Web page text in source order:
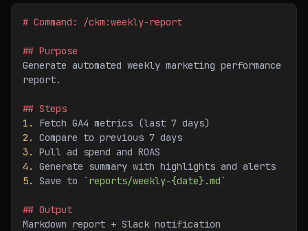
# Command: /ckm:weekly-report
## Purpose
Generate automated weekly marketing performance
report.
## Steps
1.
Fetch GA4 metrics (last 7 days)
2.
Compare to previous 7 days
3.
Pull ad spend and ROAS
4.
Generate summary with highlights and alerts
5.
Save to `reports/weekly-{date}.md`
## Output
Markdown report + Slack notification